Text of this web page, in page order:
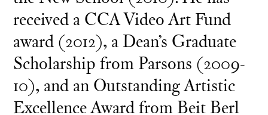
received a CCA Video Art Fund
award (2012), a Dean’s Graduate
Scholarship from Parsons (2009-
10), and an Outstanding Artistic
Excellence Award from Beit Berl